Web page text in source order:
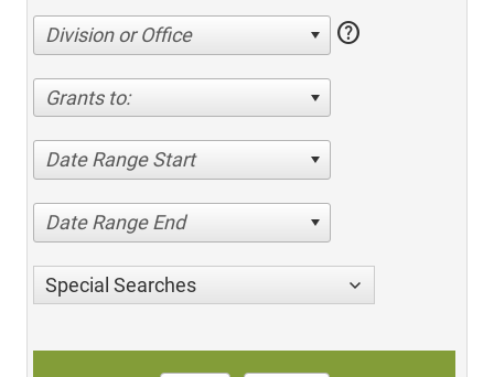
Division or Office help
Grants to:
Date Range Start
Date Range End
Special Searches